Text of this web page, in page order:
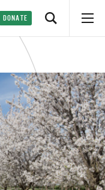
DONATE